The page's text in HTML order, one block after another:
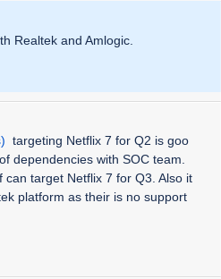
Realtek and Amlogic.
targeting Netflix 7 for Q2 is goo
dependencies with SOC team.
can target Netflix 7 for Q3. Also it
platform as their is no support